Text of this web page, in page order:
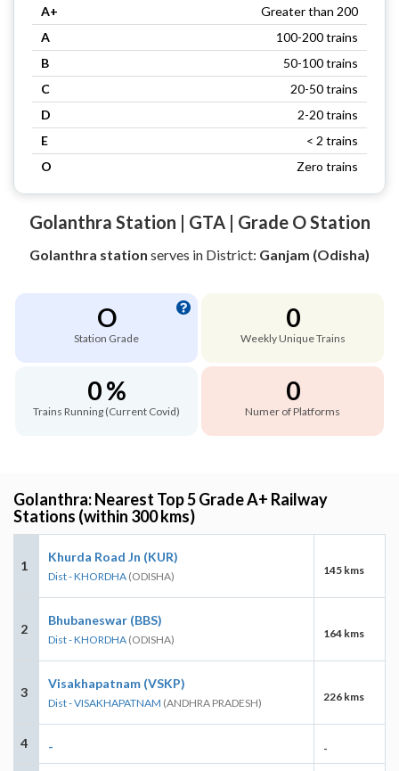
A+
Greater than 200
A
100-200 trains
B
50-100 trains
C
20-50 trains
D
2-20 trains
E
< 2 trains
O
Zero trains
Golanthra Station | GTA | Grade O Station
Golanthra station serves in District: Ganjam (Odisha)
O
Station Grade
0
Weekly Unique Trains
0 %
Trains Running (Current Covid)
0
Numer of Platforms
Golanthra: Nearest Top 5 Grade A+ Railway
Stations (within 300 kms)
1
Khurda Road Jn (KUR)
Dist - KHORDHA (ODISHA) 145 kms
2
Bhubaneswar (BBS)
Dist - KHORDHA (ODISHA) 164 kms
3
Visakhapatnam (VSKP)
Dist - VISAKHAPATNAM (ANDHRA PRADESH) 226 kms
4 - -